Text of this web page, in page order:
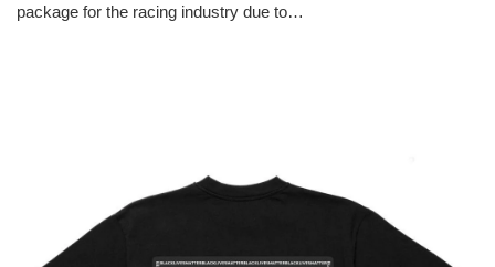
package for the racing industry due to…